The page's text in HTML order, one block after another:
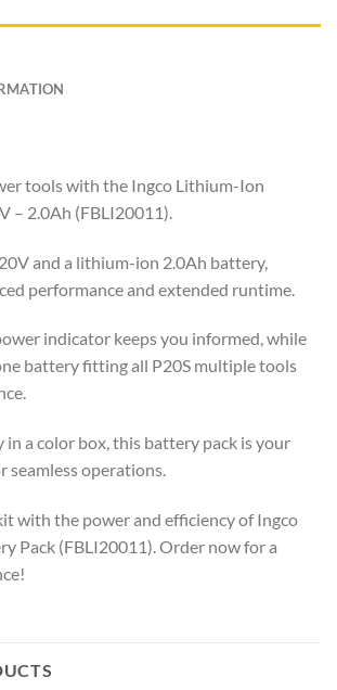
tools with the Ingco Lithium-Ion
– 2.0Ah (FBLI20011).
and a lithium-ion 2.0Ah battery,
performance and extended runtime.
indicator keeps you informed, while
battery fitting all P20S multiple tools
in a color box, this battery pack is your
seamless operations.
with the power and efficiency of Ingco
Pack (FBLI20011). Order now for a